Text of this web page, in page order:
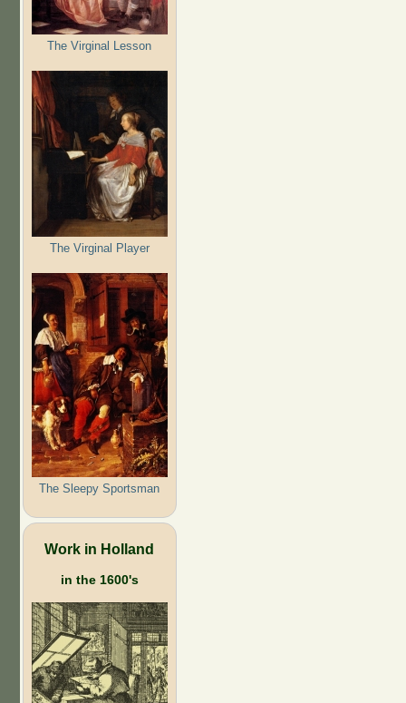
The Virginal Lesson
The Virginal Player
The Sleepy Sportsman
Work in Holland
in the 1600's